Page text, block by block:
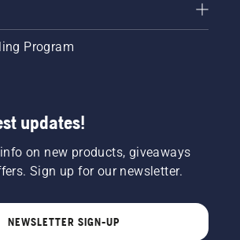
Program
updates!
on new products, giveaways
Sign up for our newsletter.
NEWSLETTER SIGN-UP